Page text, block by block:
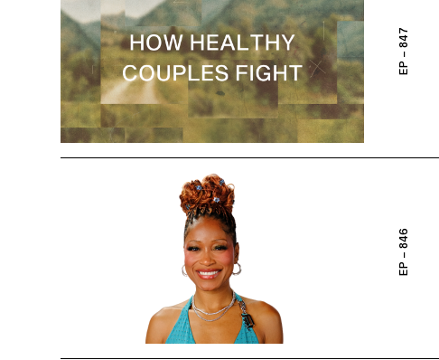
EP – 847
EP – 846